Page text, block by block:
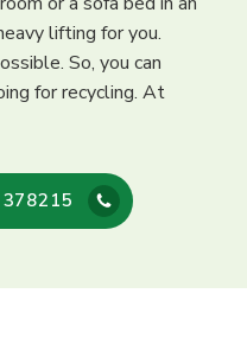
lifting for you.
So, you can
for recycling. At